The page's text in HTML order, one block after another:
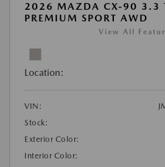
2026 MAZDA CX-90 3.3
PREMIUM SPORT AWD
View All
Location:
VIN:
Stock:
Exterior Color:
Interior Color: